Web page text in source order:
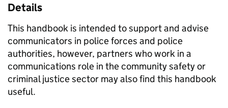
Details
This handbook is intended to support and advise
communicators in police forces and police
authorities, however, partners who work in a
communications role in the community safety or
criminal justice sector may also find this handbook
useful.